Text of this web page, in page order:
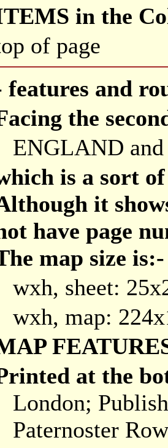
in the
of page
features and
the
ENGLAND
is a sort
it
have page
map size is:-
wxh, sheet:
wxh, map:
at the
London;
Paternoster